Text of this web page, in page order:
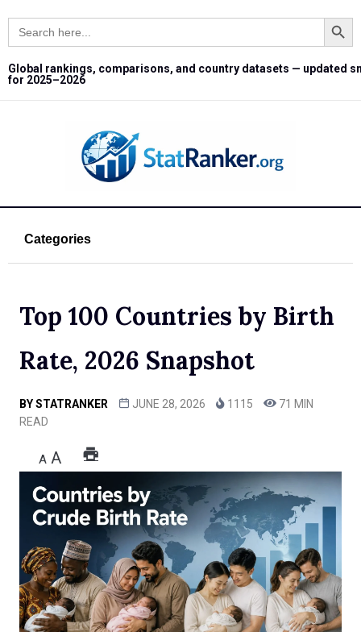
Search
for:
Search Button
Global rankings, comparisons, and country datasets — updated
for 2025–2026
Categories
Top 100 Countries by Birth
Rate, 2026 Snapshot
BYSTATRANKER JUNE 28, 2026 1115
71 MIN
READ
A A